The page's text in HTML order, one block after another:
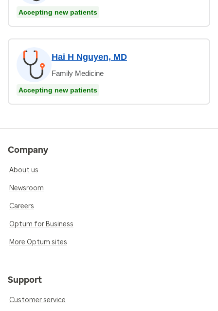
Accepting new patients
Hai H Nguyen, MD
Family Medicine
Accepting new patients
Company
About us
Newsroom
Careers
Optum for Business
More Optum sites
Support
Customer service